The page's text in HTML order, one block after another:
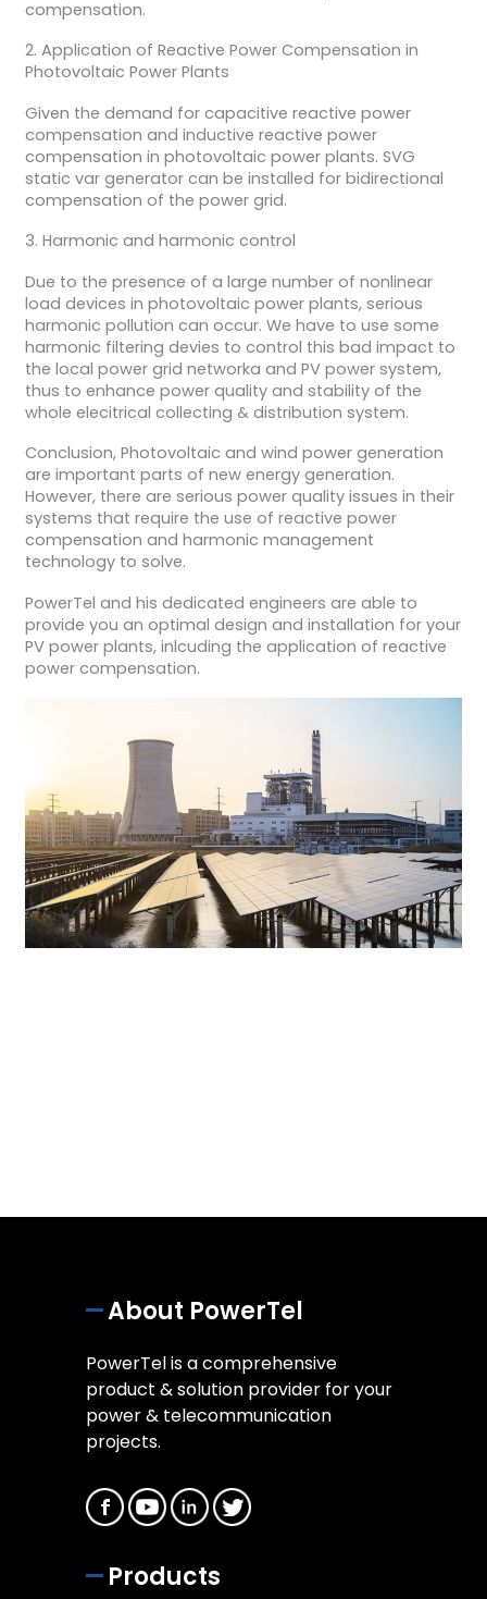
compensation.
2. Application of Reactive Power Compensation in
Photovoltaic Power Plants
Given the demand for capacitive reactive power
compensation and inductive reactive power
compensation in photovoltaic power plants. SVG
static var generator can be installed for bidirectional
compensation of the power grid.
3. Harmonic and harmonic control
Due to the presence of a large number of nonlinear
load devices in photovoltaic power plants, serious
harmonic pollution can occur. We have to use some
harmonic filtering devies to control this bad impact to
the local power grid networka and PV power system,
thus to enhance power quality and stability of the
whole elecitrical collecting & distribution system.
Conclusion, Photovoltaic and wind power generation
are important parts of new energy generation.
However, there are serious power quality issues in their
systems that require the use of reactive power
compensation and harmonic management
technology to solve.
PowerTel and his dedicated engineers are able to
provide you an optimal design and installation for your
PV power plants, inlcuding the application of reactive
power compensation.
About PowerTel
PowerTel is a comprehensive
product & solution provider for your
power & telecommunication
projects.
Products